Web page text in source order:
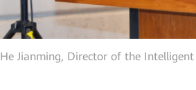
He Jianming, Director of the